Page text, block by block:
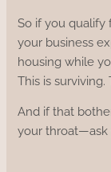
So if you qualify
your business
housing while
This is surviving.
And if that
your throat—ask